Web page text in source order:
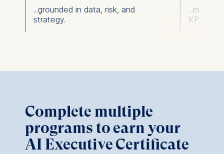
...grounded in data, risk, and
strategy.
...into
KPIs.
Complete multiple
programs to earn your
AI Executive Certificate